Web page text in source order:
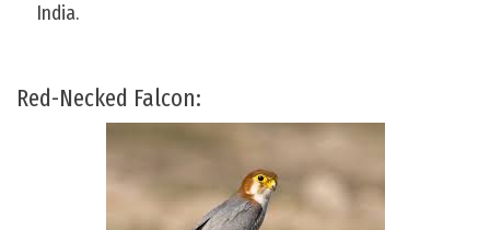
India.
Red-Necked Falcon: